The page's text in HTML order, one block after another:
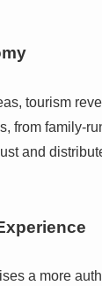
tourism
from family-
and
a more